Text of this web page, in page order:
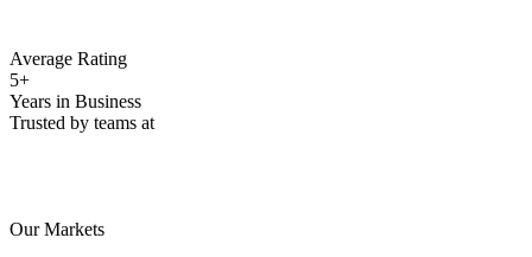
Average Rating
5+
Years in Business
Trusted by teams at
Our Markets